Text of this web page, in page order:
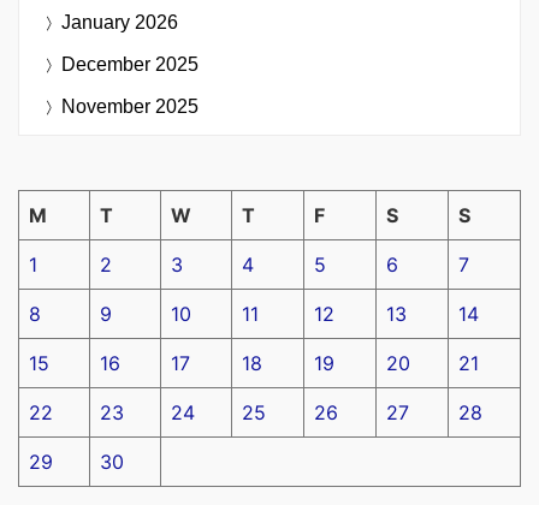
January 2026
December 2025
November 2025
M T W T F S S
1 2 3 4 5 6 7
8 9 10 11 12 13 14
15 16 17 18 19 20 21
22 23 24 25 26 27 28
29 30